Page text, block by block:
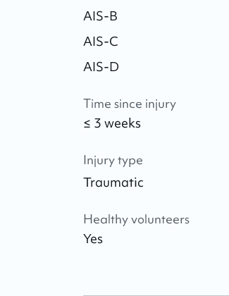
AIS-B
AIS-C
AIS-D
Time since injury
≤ 3 weeks
Injury type
Traumatic
Healthy volunteers
Yes